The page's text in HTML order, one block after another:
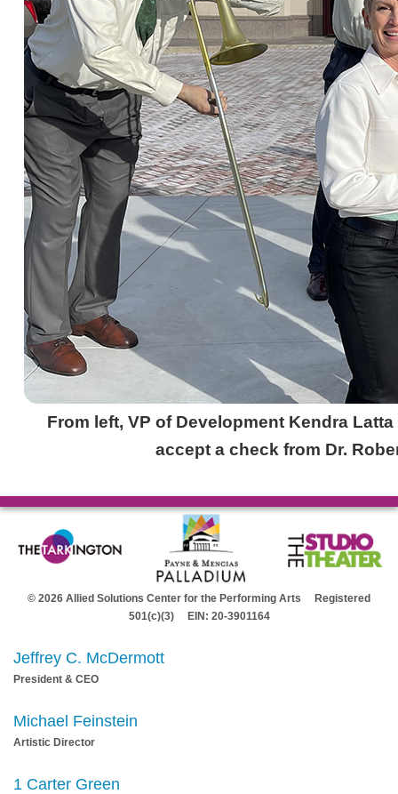
From left, VP of Development Kendra
accept a check from Dr.
© 2026 Allied Solutions Center for the Performing Arts Registered
501(c)(3) EIN: 20-3901164
Jeffrey C. McDermott
President & CEO
Michael Feinstein
Artistic Director
1 Carter Green